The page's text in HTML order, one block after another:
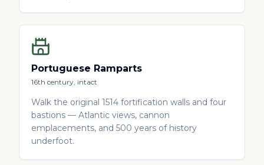
Portuguese Ramparts
16th century, intact
Walk the original 1514 fortification walls and four
bastions — Atlantic views, cannon
emplacements, and 500 years of history
underfoot.